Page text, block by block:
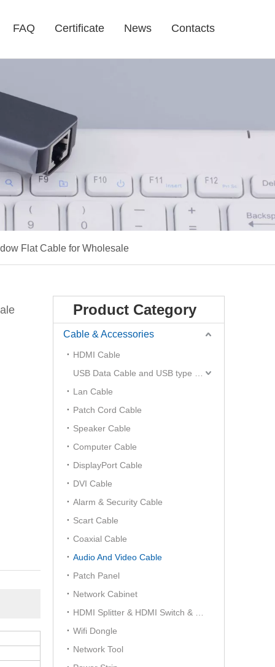
FAQ Certificate News Contacts
Flat Cable for Wholesale
Product Category
Cable & Accessories
HDMI Cable
Lan Cable
Patch Cord Cable
Speaker Cable
Computer Cable
DisplayPort Cable
DVI Cable
Alarm & Security Cable
Scart Cable
Coaxial Cable
Audio And Video Cable
Patch Panel
Network Cabinet
Wifi Dongle
Network Tool